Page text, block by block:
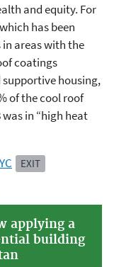
and equity. For
has been
areas with the
coatings
housing,
of the cool roof
in “high heat
EXIT
applying a
building